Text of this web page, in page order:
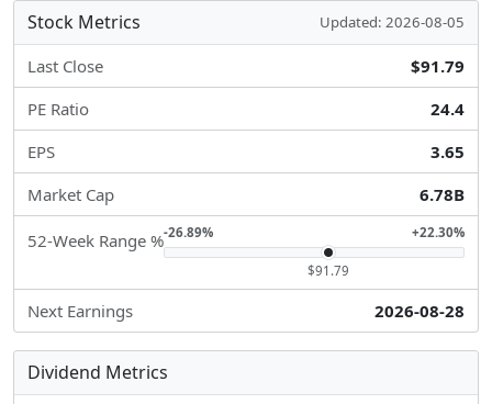
Stock Metrics Updated: 2026-08-05
Last Close
$91.79
PE Ratio
24.4
EPS
3.65
Market Cap
6.78B
52-Week Range %-26.89% +22.30%
$91.79
Next Earnings 2026-08-28
Dividend Metrics